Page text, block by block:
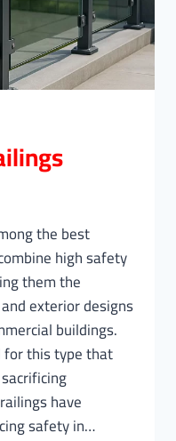
the best
high safety
them the
exterior designs
buildings.
for this type that
have
safety in…